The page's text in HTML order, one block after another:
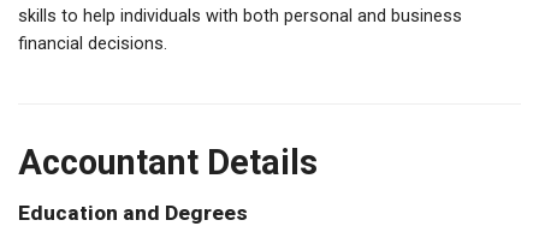
skills to help individuals with both personal and business
financial decisions.
Accountant Details
Education and Degrees